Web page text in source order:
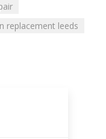
replacement leeds